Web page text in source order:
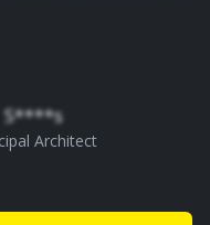
S****s
Architect